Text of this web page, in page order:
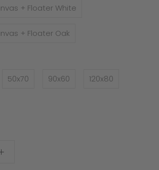
+ Floater White
+ Floater Oak
50x70 90x60 120x80